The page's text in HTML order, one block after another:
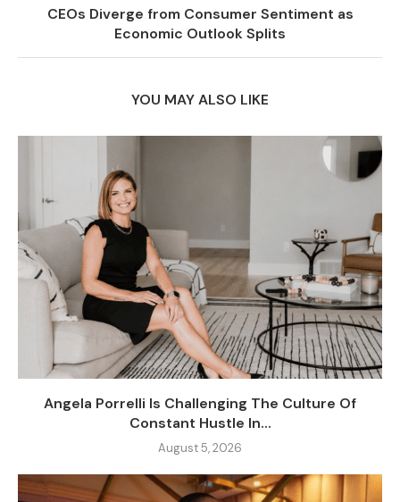
CEOs Diverge from Consumer Sentiment as
Economic Outlook Splits
YOU MAY ALSO LIKE
Angela Porrelli Is Challenging The Culture Of
Constant Hustle In...
August 5, 2026